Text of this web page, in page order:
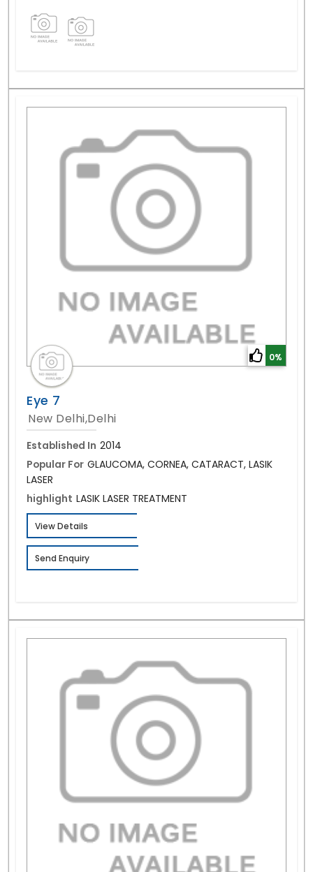
0%
Eye 7
New Delhi,Delhi
Established In 2014
Popular For GLAUCOMA, CORNEA, CATARACT, LASIK
LASER
highlight LASIK LASER TREATMENT
View Details
Send Enquiry